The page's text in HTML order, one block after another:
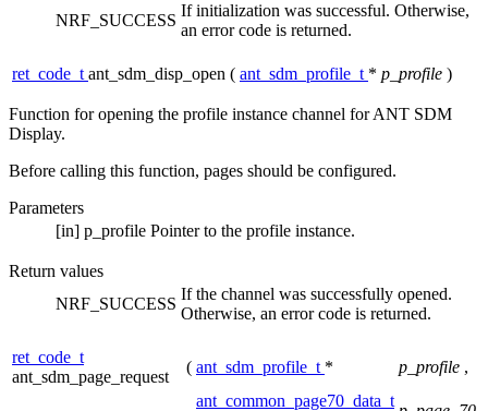
NRF_SUCCESS
If initialization was successful. Otherwise,
an error code is returned.
ret_code_t ant_sdm_disp_open ( ant_sdm_profile_t * p_profile )
Function for opening the profile instance channel for ANT SDM
Display.
Before calling this function, pages should be configured.
Parameters
[in] p_profile Pointer to the profile instance.
Return values
NRF_SUCCESS
If the channel was successfully opened.
Otherwise, an error code is returned.
ret_code_t
ant_sdm_page_request
( ant_sdm_profile_t * p_profile ,
ant_common_page70_data_t